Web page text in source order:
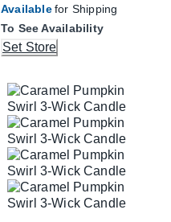
Availablefor Shipping
To See Availability
Set Store